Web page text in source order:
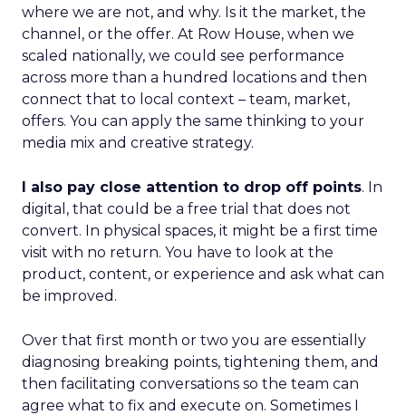
where we are not, and why. Is it the market, the
channel, or the offer. At Row House, when we
scaled nationally, we could see performance
across more than a hundred locations and then
connect that to local context – team, market,
offers. You can apply the same thinking to your
media mix and creative strategy.
I also pay close attention to drop off points. In
digital, that could be a free trial that does not
convert. In physical spaces, it might be a first time
visit with no return. You have to look at the
product, content, or experience and ask what can
be improved.
Over that first month or two you are essentially
diagnosing breaking points, tightening them, and
then facilitating conversations so the team can
agree what to fix and execute on. Sometimes I